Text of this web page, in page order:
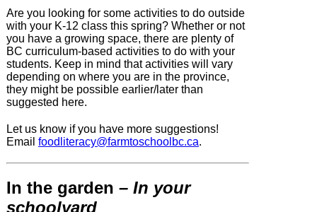
Are you looking for some activities to do outside
with your K-12 class this spring? Whether or not
you have a growing space, there are plenty of
BC curriculum-based activities to do with your
students. Keep in mind that activities will vary
depending on where you are in the province,
they might be possible earlier/later than
suggested here.
Let us know if you have more suggestions!
Email foodliteracy@farmtoschoolbc.ca.
In the garden – In your
schoolyard